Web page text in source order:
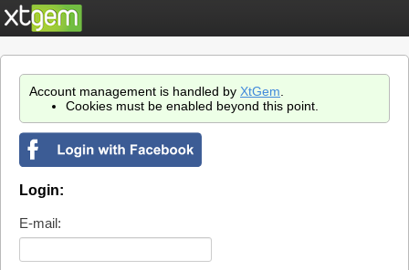
Account management is handled by XtGem
Cookies must be enabled beyond this point.
Login:
E-mail: